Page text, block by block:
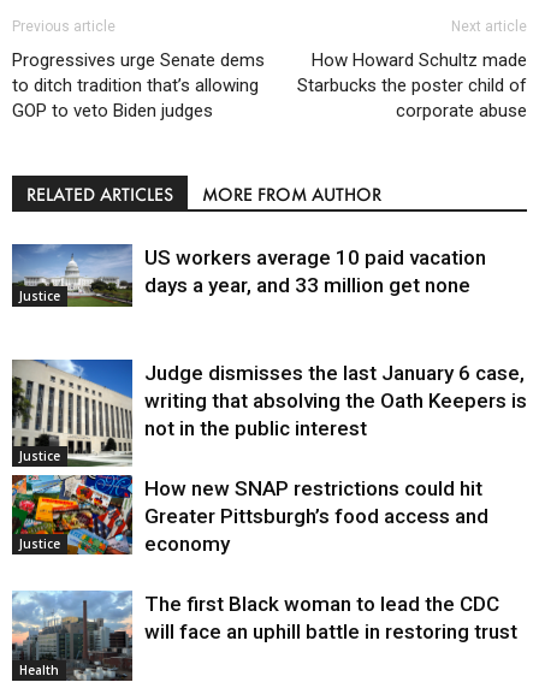
Previous article
Progressives urge Senate dems
to ditch tradition that’s allowing
GOP to veto Biden judges
Next article
How Howard Schultz made
Starbucks the poster child of
corporate abuse
RELATED ARTICLES MORE FROM AUTHOR
Justice
US workers average 10 paid vacation
days a year, and 33 million get none
Justice
Judge dismisses the last January 6 case,
writing that absolving the Oath Keepers is
not in the public interest
Justice
How new SNAP restrictions could hit
Greater Pittsburgh’s food access and
economy
Health
The first Black woman to lead the CDC
will face an uphill battle in restoring trust